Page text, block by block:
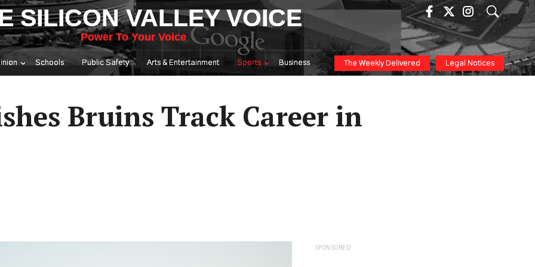
SILICON VALLEY VOICE
Power To Your Voice
Schools Public Safety Arts & Entertainment Sports Business The Weekly Delivered Legal Notices
Bruins Track Career in
SPONSORED